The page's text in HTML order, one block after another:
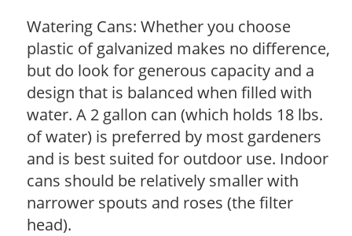
Watering Cans: Whether you choose
plastic of galvanized makes no difference,
but do look for generous capacity and a
design that is balanced when filled with
water. A 2 gallon can (which holds 18 lbs.
of water) is preferred by most gardeners
and is best suited for outdoor use. Indoor
cans should be relatively smaller with
narrower spouts and roses (the filter
head).